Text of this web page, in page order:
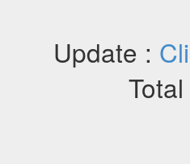
Update :